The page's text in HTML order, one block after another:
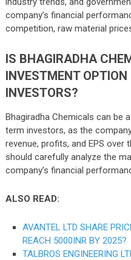
company’s financial
competition, raw material
IS BHAGIRADHA
INVESTMENT
INVESTORS?
Bhagiradha Chemicals can be
term investors, as the
revenue, profits, and EPS over
should carefully analyze the
company’s financial
ALSO READ:
AVANTEL LTD SHARE
REACH 5000INR BY 2025?
TALBROS ENGINEERING